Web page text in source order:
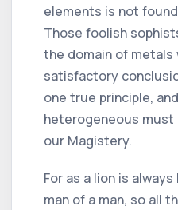
elements is not
Those foolish
the domain of metals
satisfactory
one true principle,
heterogeneous
our Magistery.
For as a lion is
man of a man, so all